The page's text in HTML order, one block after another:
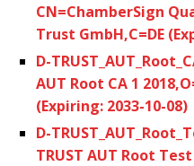
CN=ChamberSign
Trust GmbH,C=DE
D-
AUT Root CA 1
(Expiring: 2033-10-08)
D-
TRUST AUT Root